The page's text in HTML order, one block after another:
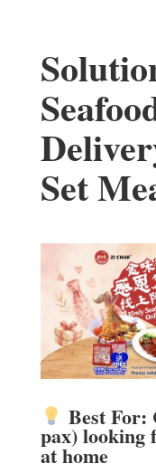
Set
Best For:
pax) looking
at home